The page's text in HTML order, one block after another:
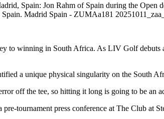
Spain: Jon Rahm of Spain during the
Madrid Spain - ZUMAa181
to winning in South Africa. As LIV Golf debuts
a unique physical singularity on the South
off the tee, so hitting it long is going to be an
tournament press conference at The Club